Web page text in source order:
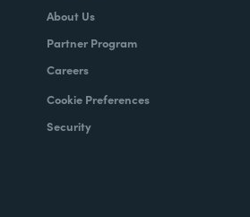
About Us
Partner Program
Careers
Cookie Preferences
Security